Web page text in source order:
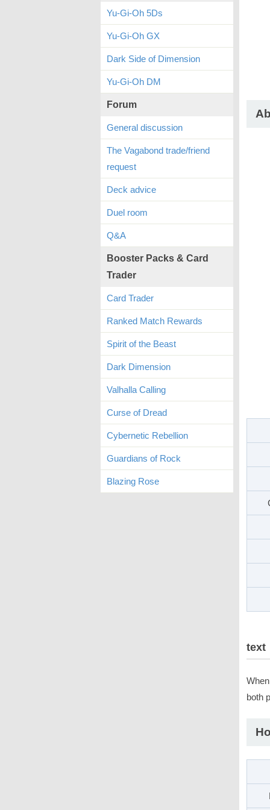
text
both
Yu-Gi-Oh 5Ds
Yu-Gi-Oh GX
Dark Side of Dimension
Yu-Gi-Oh DM
Forum
General discussion
The Vagabond trade/friend
request
Deck advice
Duel room
Q&A
Booster Packs & Card
Trader
Card Trader
Ranked Match Rewards
Spirit of the Beast
Dark Dimension
Valhalla Calling
Curse of Dread
Cybernetic Rebellion
Guardians of Rock
Blazing Rose